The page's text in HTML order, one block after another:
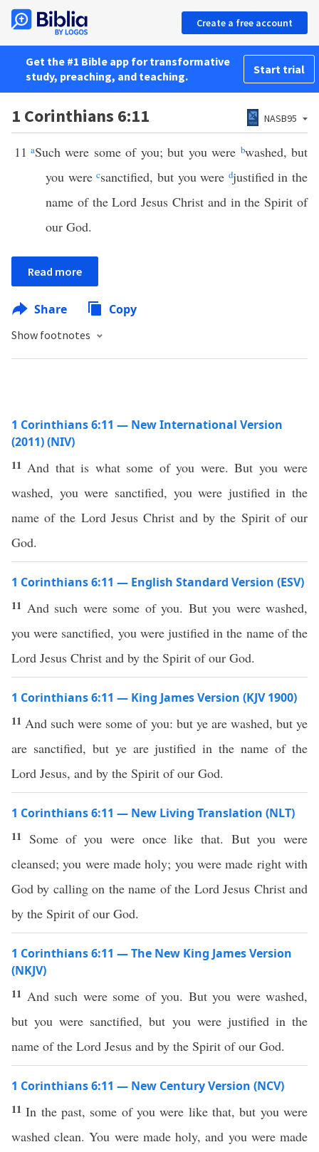
Create a free account
Get the #1 Bible app for transformative
study, preaching, and teaching.
Start trial
1 Corinthians 6:11 NASB95
11 aSuch were some of you; but you were bwashed, but
you werecsanctified, but you were djustified in the
name of the Lord Jesus Christ and in the Spirit of
our God.
Read more
Share Copy
Show footnotes
1 Corinthians 6:11 — New International Version
(2011) (NIV)
11 And that is what some of you were. But you were
washed, you were sanctified, you were justified in the
name of the Lord Jesus Christ and by the Spirit of our
God.
1 Corinthians 6:11 — English Standard Version (ESV)
11 And such were some of you. But you were washed,
you were sanctified, you were justified in the name of the
Lord Jesus Christ and by the Spirit of our God.
1 Corinthians 6:11 — King James Version (KJV 1900)
11 And such were some of you: but ye are washed, but ye
are sanctified, but ye are justified in the name of the
Lord Jesus, and by the Spirit of our God.
1 Corinthians 6:11 — New Living Translation (NLT)
11 Some of you were once like that. But you were
cleansed; you were made holy; you were made right with
God by calling on the name of the Lord Jesus Christ and
by the Spirit of our God.
1 Corinthians 6:11 — The New King James Version
(NKJV)
11 And such were some of you. But you were washed,
but you were sanctified, but you were justified in the
name of the Lord Jesus and by the Spirit of our God.
1 Corinthians 6:11 — New Century Version (NCV)
11In the past, some of you were like that, but you were
washed clean. You were made holy, and you were made